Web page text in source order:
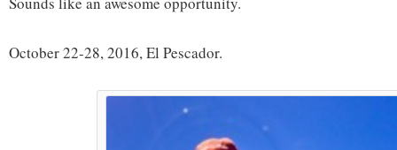
October 22-28, 2016, El Pescador.